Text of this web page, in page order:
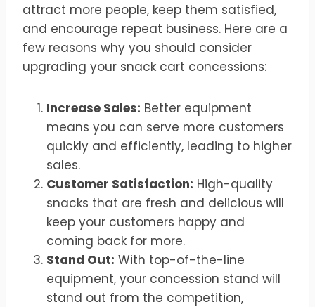
attract more people, keep them satisfied,
and encourage repeat business. Here are a
few reasons why you should consider
upgrading your snack cart concessions:
Increase Sales: Better equipment
means you can serve more customers
quickly and efficiently, leading to higher
sales.
Customer Satisfaction: High-quality
snacks that are fresh and delicious will
keep your customers happy and
coming back for more.
Stand Out: With top-of-the-line
equipment, your concession stand will
stand out from the competition,